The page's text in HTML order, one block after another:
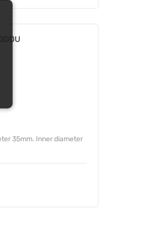
35mm. Inner diameter